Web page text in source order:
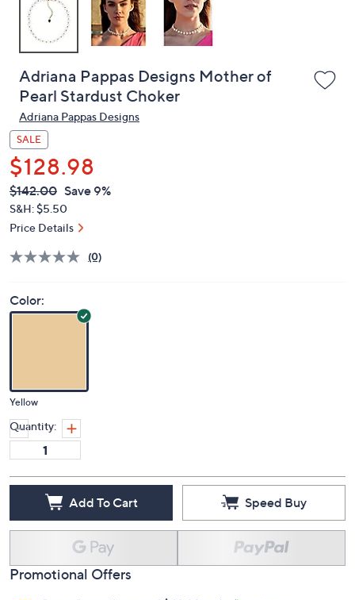
Adriana Pappas Designs Mother of
Pearl Stardust Choker
Adriana Pappas Designs
SALE
$128.98
QVC
PRICE:
Deleted
$142.00 Save 9%
S&H: $5.50
Price Details
(0)
Color:
Yellow
Quantity:
Add To Cart Speed Buy
Promotional Offers